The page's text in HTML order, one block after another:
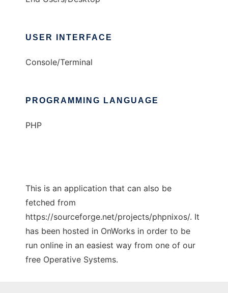
USER INTERFACE
Console/Terminal
PROGRAMMING LANGUAGE
PHP
This is an application that can also be
fetched from
https://sourceforge.net/projects/phpnixos/. It
has been hosted in OnWorks in order to be
run online in an easiest way from one of our
free Operative Systems.